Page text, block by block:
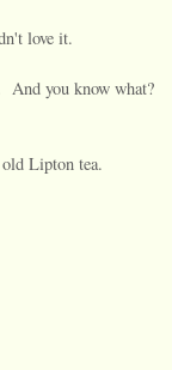
love it.
And you know what?
Lipton tea.